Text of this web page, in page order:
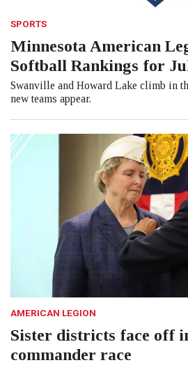
SPORTS
Minnesota American
Softball Rankings for
Swanville and Howard Lake climb in
new teams appear.
AMERICAN LEGION
Sister districts face off
commander race